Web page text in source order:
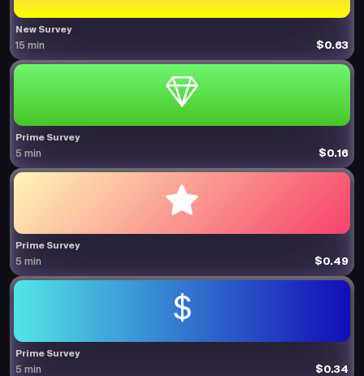
New Survey
15 min $0.63
Prime Survey
5 min $0.16
Prime Survey
5 min $0.49
Prime Survey
5 min $0.34